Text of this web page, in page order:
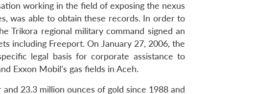
working in the field of exposing the nexus
was able to obtain these records. In order to
Trikora regional military command signed an
including Freeport. On January 27, 2006, the
legal basis for corporate assistance to
Exxon Mobil’s gas fields in Aceh.
23.3 million ounces of gold since 1988 and